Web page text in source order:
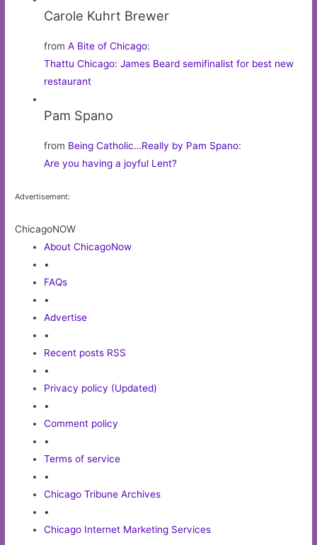
Carole Kuhrt Brewer
fromA Bite of Chicago:
Thattu Chicago: James Beard semifinalist for best new
restaurant
Pam Spano
from Being Catholic…Really by Pam Spano:
Are you having a joyful Lent?
Advertisement:
ChicagoNOW
About ChicagoNow
•
FAQs
•
Advertise
•
Recent posts RSS
•
Privacy policy (Updated)
•
Comment policy
•
Terms of service
•
Chicago Tribune Archives
•
Chicago Internet Marketing Services